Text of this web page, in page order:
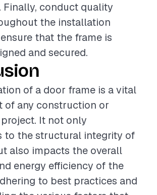
Finally, conduct quality
the installation
that the frame is
and secured.
of a door frame is a vital
of any construction or
It not only
to the structural integrity of
also impacts the overall
energy efficiency of the
to best practices and